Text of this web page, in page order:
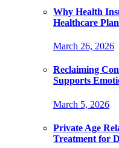
Why Health
Healthcare
March 26, 2026
Reclaiming
Supports
March 5, 2026
Private Age
Treatment for